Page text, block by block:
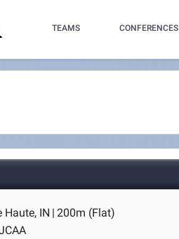
TEAMS CONFERENCES
Haute, IN | 200m (Flat)